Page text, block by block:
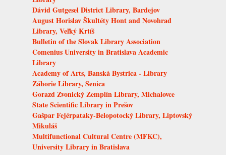
Dávid Gutgesel District Library, Bardejov
August Horislav Škultéty Hont and Novohrad
Library, Veľký Krtíš
Bulletin of the Slovak Library Association
Comenius University in Bratislava Academic
Library
Academy of Arts, Banská Bystrica - Library
Záhorie Library, Senica
Gorazd Zvonický Zemplín Library, Michalovce
State Scientific Library in Prešov
Gašpar Fejérpataky-Belopotocký Library, Liptovský
Mikuláš
Multifunctional Cultural Centre (MFKC),
University Library in Bratislava